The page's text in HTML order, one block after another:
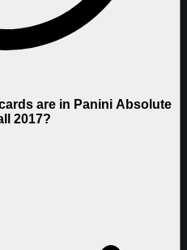
are in Panini Absolute
2017?